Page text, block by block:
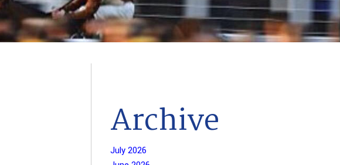
Archive
July 2026